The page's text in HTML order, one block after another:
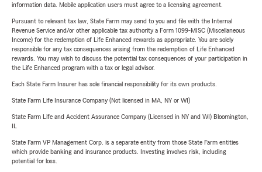
information data. Mobile application users must agree to a licensing agreement.
Pursuant to relevant tax law, State Farm may send to you and file with the Internal
Revenue Service and/or other applicable tax authority a Form 1099-MISC (Miscellaneous
Income) for the redemption of Life Enhanced rewards as appropriate. You are solely
responsible for any tax consequences arising from the redemption of Life Enhanced
rewards. You may wish to discuss the potential tax consequences of your participation in
the Life Enhanced program with a tax or legal advisor.
Each State Farm Insurer has sole financial responsibility for its own products.
State Farm Life Insurance Company (Not licensed in MA, NY or WI)
State Farm Life and Accident Assurance Company (Licensed in NY and WI) Bloomington,
State Farm VP Management Corp. is a separate entity from those State Farm entities
which provide banking and insurance products. Investing involves risk, including
potential for loss.